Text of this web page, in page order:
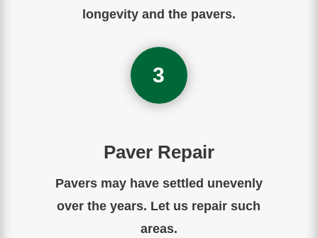
longevity and the pavers.
3
Paver Repair
Pavers may have settled unevenly
over the years. Let us repair such
areas.